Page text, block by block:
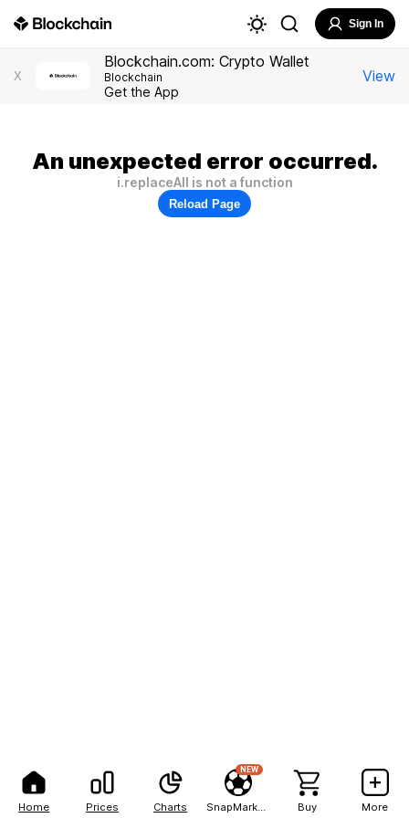
Home Prices Charts
NEW
Buy More
Sign In
X
Blockchain.com: Crypto Wallet
Blockchain
Get the App
View
An unexpected error occurred.
i.replaceAll is not a function
Reload Page